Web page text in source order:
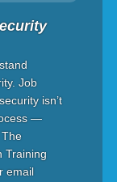
Job
isn’t
—
Training
email